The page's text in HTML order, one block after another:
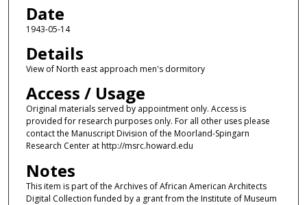
Date
1943-05-14
Details
View of North east approach men's dormitory
Access / Usage
Original materials served by appointment only. Access is
provided for research purposes only. For all other uses please
contact the Manuscript Division of the Moorland-Spingarn
Research Center at http://msrc.howard.edu
Notes
This item is part of the Archives of African American Architects
Digital Collection funded by a grant from the Institute of Museum